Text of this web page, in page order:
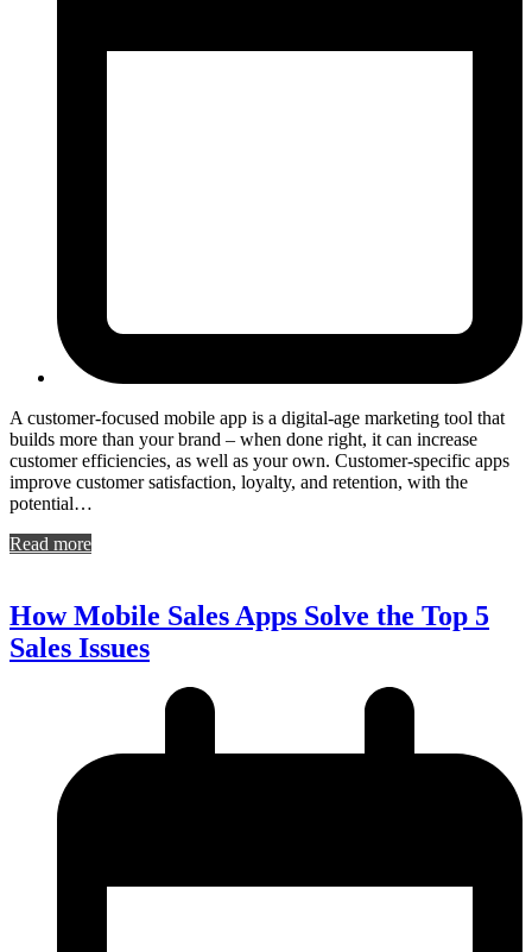
A customer-focused mobile app is a digital-age marketing tool that
builds more than your brand – when done right, it can increase
customer efficiencies, as well as your own. Customer-specific apps
improve customer satisfaction, loyalty, and retention, with the
potential…
Read more
How Mobile Sales Apps Solve the Top 5
Sales Issues